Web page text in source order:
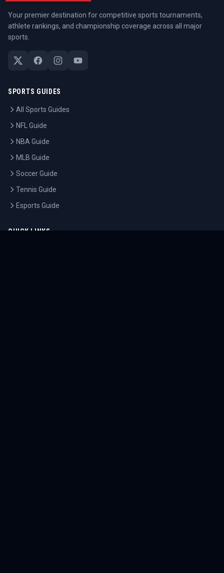
Your premier destination for competitive sports tournaments,
athlete rankings, and championship coverage across all major
sports.
SPORTS GUIDES
All Sports Guides
NFL Guide
NBA Guide
MLB Guide
Soccer Guide
Tennis Guide
Esports Guide
QUICK LINKS